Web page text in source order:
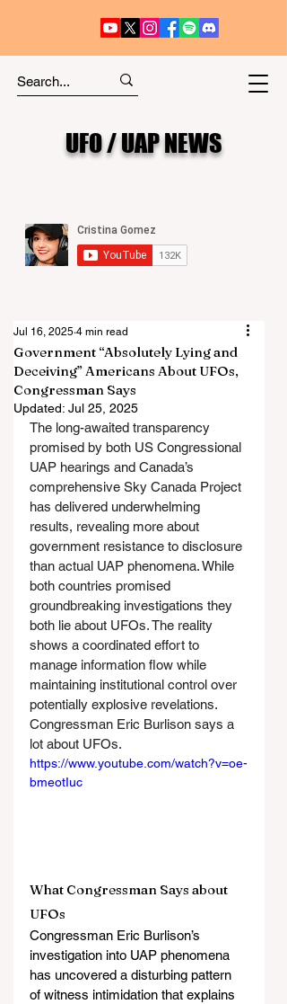
UFO / UAP NEWS
Government “Absolutely Lying and
Deceiving” Americans About UFOs,
Congressman Says
Jul 16, 2025 4 min read
Updated: Jul 25, 2025
The long-awaited transparency
promised by both US Congressional
UAP hearings and Canada’s
comprehensive Sky Canada Project
has delivered underwhelming
results, revealing more about
government resistance to disclosure
than actual UAP phenomena. While
both countries promised
groundbreaking investigations they
both lie about UFOs. The reality
shows a coordinated effort to
manage information flow while
maintaining institutional control over
potentially explosive revelations.
Congressman Eric Burlison says a
lot about UFOs.
https://www.youtube.com/watch?v=oe-
bmeotIuc
What Congressman Says about
UFOs
Congressman Eric Burlison’s
investigation into UAP phenomena
has uncovered a disturbing pattern
of witness intimidation that explains